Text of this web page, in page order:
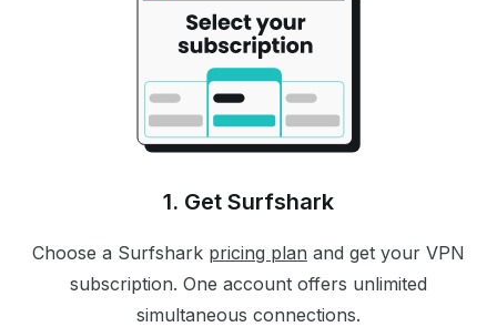
1. Get Surfshark
Choose a Surfshark pricing plan and get your VPN
subscription. One account offers unlimited
simultaneous connections.